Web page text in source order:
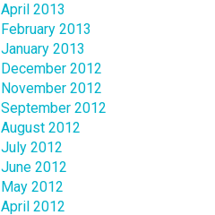
April 2013
February 2013
January 2013
December 2012
November 2012
September 2012
August 2012
July 2012
June 2012
May 2012
April 2012